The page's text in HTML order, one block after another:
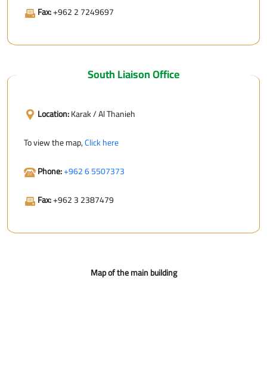
Fax:+962 2 7249697
South Liaison Office
Location:Karak / Al Thanieh
To view the map,Click here
Phone:+962 6 5507373
Fax:+962 3 2387479
Map of the main building